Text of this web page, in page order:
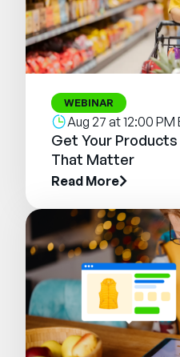
WEBINAR
Aug 27 at 12:00 PM
Get Your
That Matter
Read More